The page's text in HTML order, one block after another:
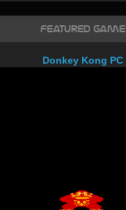
Featured Game
Donkey Kong PC